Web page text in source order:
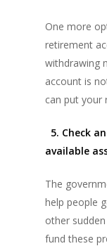
One more
retirement
withdrawing
account is
can put your
5. Check
available
The
help people
other
fund these